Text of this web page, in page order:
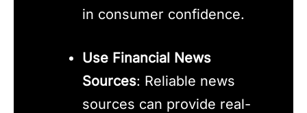
in consumer confidence.
Use Financial News
Sources: Reliable news
sources can provide real-